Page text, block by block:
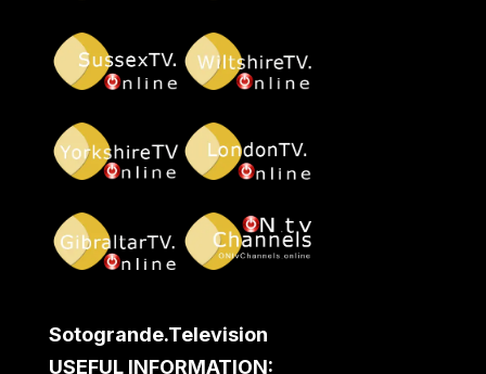
Sotogrande.Television
USEFUL INFORMATION: